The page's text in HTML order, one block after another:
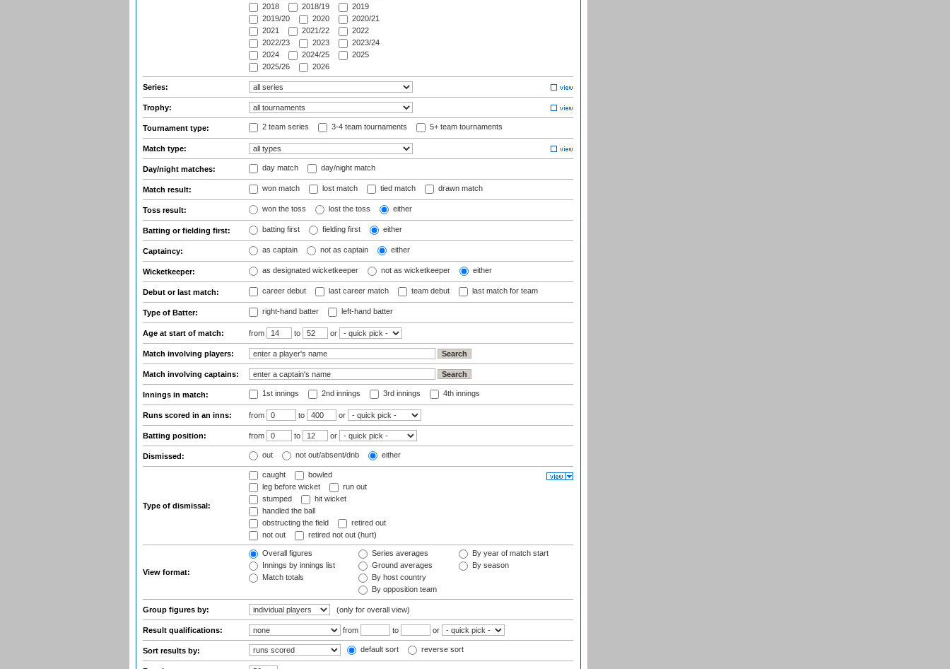
2018
2018/19
2019
2019/20
2020
2020/21
2021
2021/22
2022
2022/23
2023
2023/24
2024
2024/25
2025
2025/26
2026
Series:
Trophy:
Tournament type: 2 team series 3-4 team tournaments 5+ team tournaments
Match type:
Day/night matches: day match day/night match
Match result: won match lost match tied match drawn match
Toss result: won the toss lost the toss either
Batting or fielding first: batting first fielding first either
Captaincy: as captain not as captain either
Wicketkeeper: as designated wicketkeeper not as wicketkeeper either
Debut or last match: career debut last career match team debut last match for team
Type of Batter: right-hand batter left-hand batter
Age at start of match: from to or
Match involving players:
Match involving captains:
Innings in match: 1st innings 2nd innings 3rd innings 4th innings
Runs scored in an inns: from to or
Batting position: from to or
Dismissed: out not out/absent/dnb either
Type of dismissal:
caught
bowled
leg before wicket
run out
stumped
hit wicket
handled the ball
obstructing the field
retired out
not out
retired not out (hurt)
View format:
Overall figures
Innings by innings list
Match totals
Series averages
Ground averages
By host country
By opposition team
By year of match start
By season
Group figures by: (only for overall view)
Result qualifications: from to or
Sort results by: default sort reverse sort